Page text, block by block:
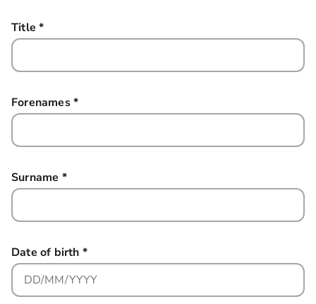
Title*
Forenames*
Surname *this field is required
Date of birth *